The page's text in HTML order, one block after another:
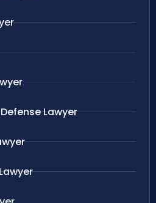
Lawyer